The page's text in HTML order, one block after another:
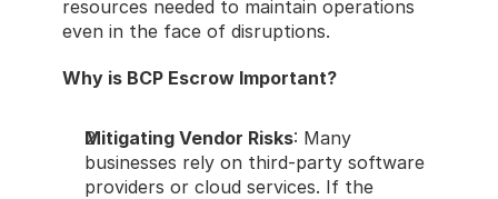
resources needed to maintain operations
even in the face of disruptions.
Why is BCP Escrow Important?
Mitigating Vendor Risks: Many
businesses rely on third-party software
providers or cloud services. If the